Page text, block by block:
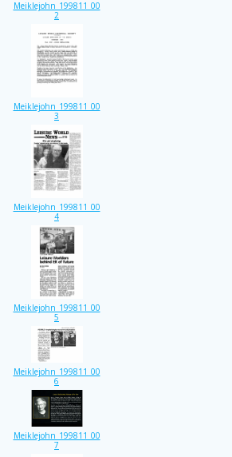
Meiklejohn_199811_00
2
Meiklejohn_199811_00
3
Meiklejohn_199811_00
4
Meiklejohn_199811_00
5
Meiklejohn_199811_00
6
Meiklejohn_199811_00
7